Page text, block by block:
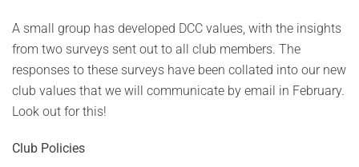
A small group has developed DCC values, with the insights
from two surveys sent out to all club members. The
responses to these surveys have been collated into our new
club values that we will communicate by email in February.
Look out for this!
Club Policies